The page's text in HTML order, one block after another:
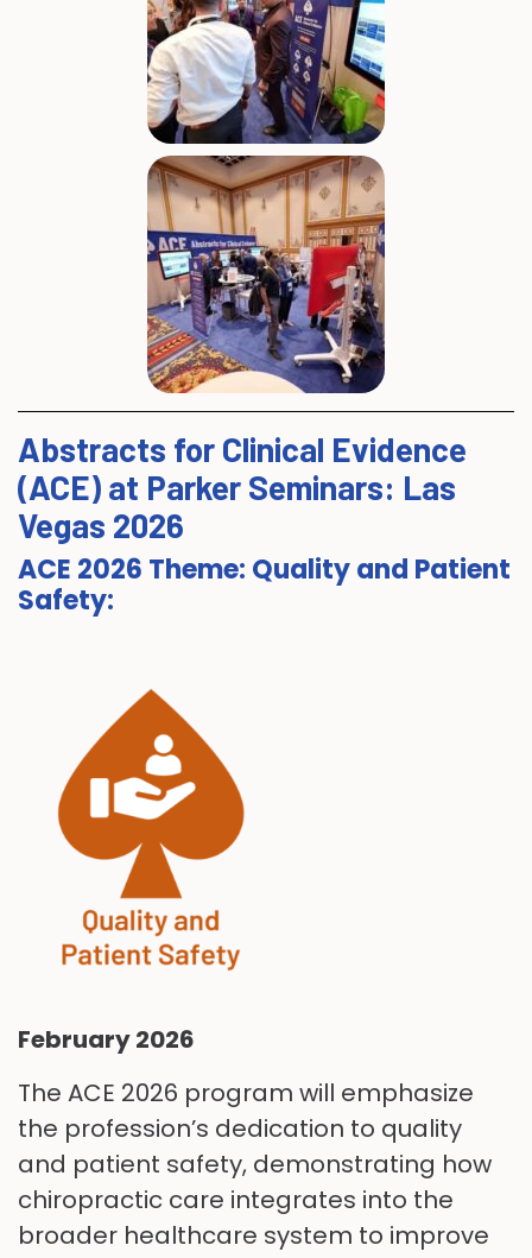
Abstracts for Clinical Evidence
(ACE) at Parker Seminars: Las
Vegas 2026
ACE 2026 Theme: Quality and Patient
Safety:
February 2026
The ACE 2026 program will emphasize
the profession’s dedication to quality
and patient safety, demonstrating how
chiropractic care integrates into the
broader healthcare system to improve